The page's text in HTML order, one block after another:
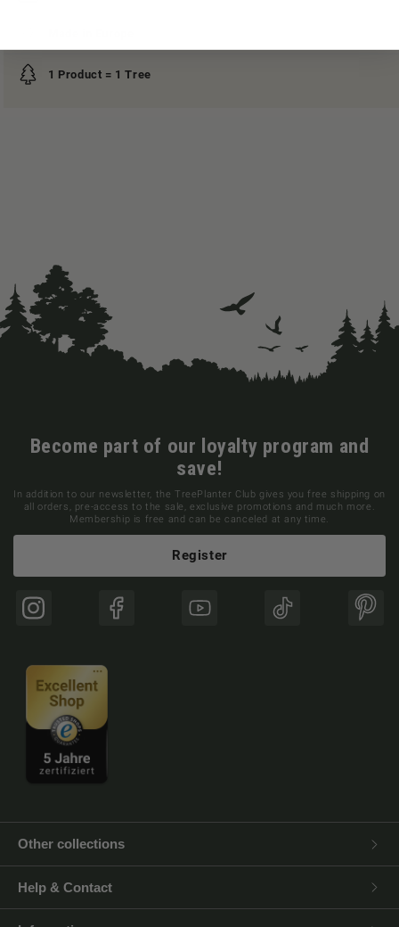
1 Product = 1 Tree
Become part of our loyalty program and
save!
In addition to our newsletter, the TreePlanter Club gives you free shipping on
all orders, pre-access to the sale, exclusive promotions and much more.
Membership is free and can be canceled at any time.
Register
Instagram Facebook YouTube TikTok
Other collections
Help & Contact